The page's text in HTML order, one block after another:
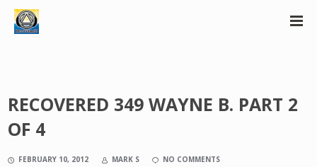
RECOVERED 349 WAYNE B. PART 2
OF 4
FEBRUARY 10, 2012 MARK S NO COMMENTS